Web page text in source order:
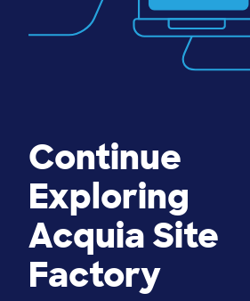
Continue
Exploring
Acquia Site
Factory